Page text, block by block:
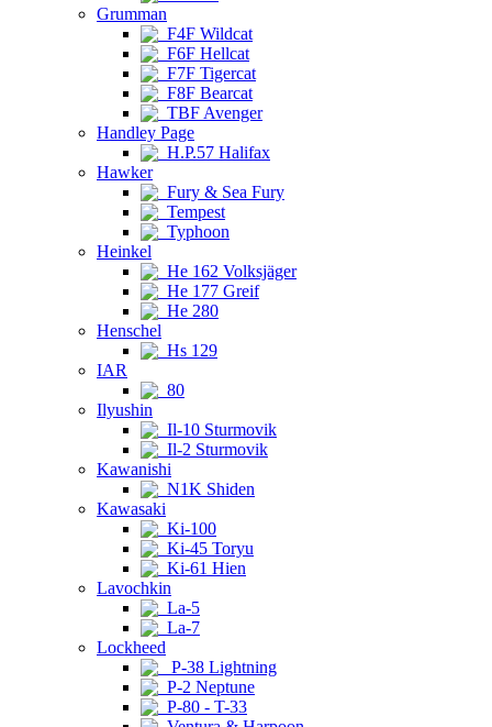
Grumman
F4F Wildcat
F6F Hellcat
F7F Tigercat
F8F Bearcat
TBF Avenger
Handley Page
H.P.57 Halifax
Hawker
Fury & Sea Fury
Tempest
Typhoon
Heinkel
He 162 Volksjäger
He 177 Greif
He 280
Henschel
Hs 129
IAR
80
Ilyushin
Il-10 Sturmovik
Il-2 Sturmovik
Kawanishi
N1K Shiden
Kawasaki
Ki-100
Ki-45 Toryu
Ki-61 Hien
Lavochkin
La-5
La-7
Lockheed
P-38 Lightning
P-2 Neptune
P-80 - T-33